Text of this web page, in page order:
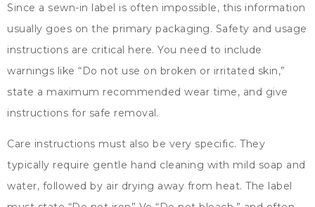
Since a sewn-in label is often impossible, this information
usually goes on the primary packaging. Safety and usage
instructions are critical here. You need to include
warnings like “Do not use on broken or irritated skin,”
state a maximum recommended wear time, and give
instructions for safe removal.
Care instructions must also be very specific. They
typically require gentle hand cleaning with mild soap and
water, followed by air drying away from heat. The label